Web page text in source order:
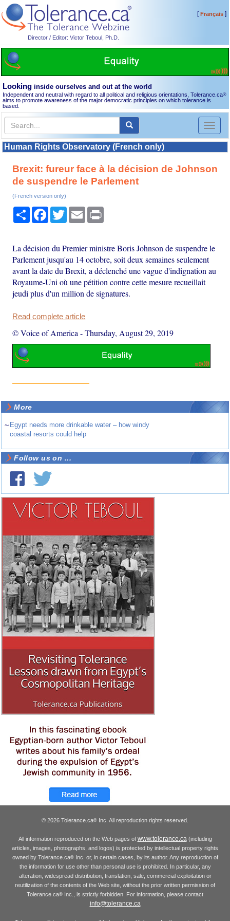
Director / Editor: Victor Teboul, Ph.D.
[Français]
Looking inside ourselves and out at the world
Independent and neutral with regard to all political and religious orientations, Tolerance.ca®
aims to promote awareness of the major democratic principles on which tolerance is
based.
Toggle
Human Rights Observatory (French only)
Brexit: fureur face à la décision de Johnson
de suspendre le Parlement
(French version only)
Share Facebook
TwitterEmail
La décision du Premier ministre Boris Johnson de suspendre le
Parlement jusqu'au 14 octobre, soit deux semaines seulement
avant la date du Brexit, a déclenché une vague d'indignation au
Royaume-Uni où une pétition contre cette mesure recueillait
jeudi plus d'un million de signatures.
Read complete article
© Voice of America -Thursday, August 29, 2019
More
~ Egypt needs more drinkable water – how windy
coastal resorts could help
Follow us on ...
© 2026 Tolerance.ca® Inc. All reproduction rights reserved.
All information reproduced on the Web pages of www.tolerance.ca(including
articles, images, photographs, and logos) is protected by intellectual property rights
owned by Tolerance.ca®Inc. or, in certain cases, by its author. Any reproduction of
the information for use other than personal use is prohibited. In particular, any
alteration, widespread distribution, translation, sale, commercial exploitation or
reutilization of the contents of the Web site, without the prior written permission of
Tolerance.ca® Inc., is strictly forbidden. For information, please contact
info@tolerance.ca